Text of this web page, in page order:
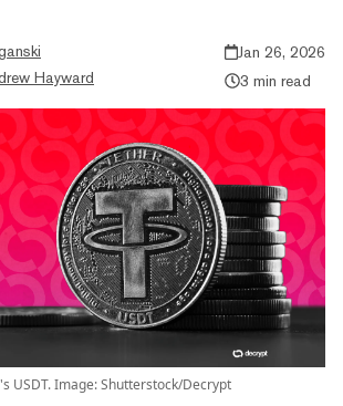
Hayward
Jan 26, 2026
3 min read
USDT. Image: Shutterstock/Decrypt